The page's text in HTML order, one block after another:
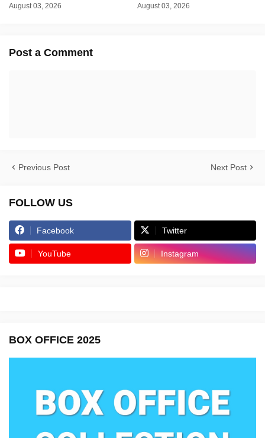
August 03, 2026 August 03, 2026
Post a Comment
Previous Post Next Post
FOLLOW US
Facebook Twitter
YouTube Instagram
BOX OFFICE 2025